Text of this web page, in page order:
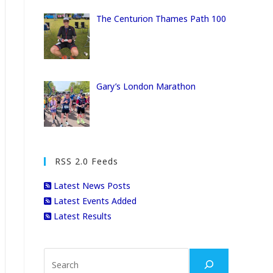
The Centurion Thames Path 100
Gary’s London Marathon
RSS 2.0 Feeds
Latest News Posts
Latest Events Added
Latest Results